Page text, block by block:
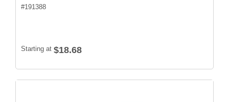
#191388
Starting at $18.68